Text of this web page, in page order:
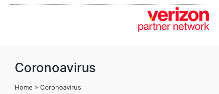
Coronoavirus
Home » Coronoavirus